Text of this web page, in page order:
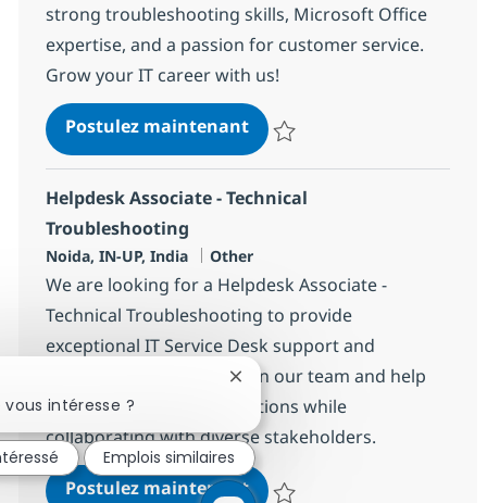
strong troubleshooting skills, Microsoft Office
expertise, and a passion for customer service.
Grow your IT career with us!
Postulez maintenantHelpdesk Associate -
Helpdesk Associate - Technical
Troubleshooting
Localisation
Noida, IN-UP, India Catégorie
Other
We are looking for a Helpdesk Associate -
Technical Troubleshooting to provide
exceptional IT Service Desk support and
guidance to end-users. Join our team and help
drive innovation in IT solutions while
collaborating with diverse stakeholders.
Postulez maintenantHelpdesk Associate -
intéresse ?
Fermer la notification du
Emplois similaires